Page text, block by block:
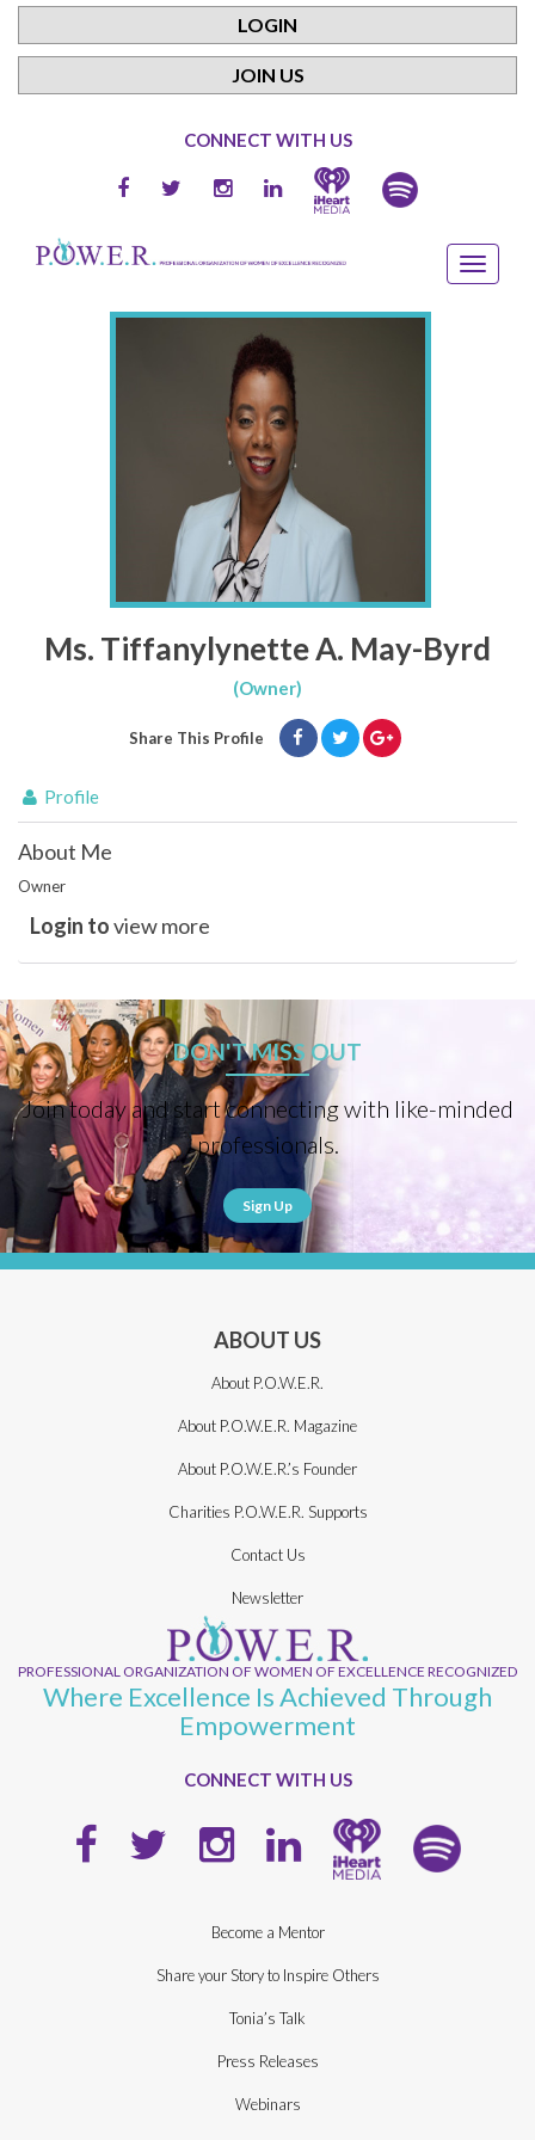
LOGIN
JOIN US
CONNECT WITH US
Ms. Tiffanylynette A. May-Byrd
(Owner)
Share This Profile
Profile
About Me
Owner
Login toview more
DON'T MISS OUT
Join today and start connecting with like-minded
professionals.
Sign Up
ABOUT US
About P.O.W.E.R.
About P.O.W.E.R. Magazine
About P.O.W.E.R.’s Founder
Charities P.O.W.E.R. Supports
Contact Us
Newsletter
PROFESSIONAL ORGANIZATION OF WOMEN OF EXCELLENCE RECOGNIZED
Where Excellence Is Achieved Through
Empowerment
CONNECT WITH US
Become a Mentor
Share your Story to Inspire Others
Tonia’s Talk
Press Releases
Webinars